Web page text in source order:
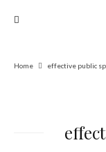
Home effective public